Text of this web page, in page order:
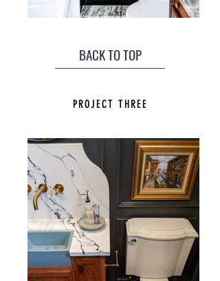
BACK TO TOP
PROJECT THREE